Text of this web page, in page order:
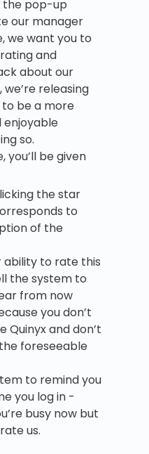
the pop-up
our manager
we want you to
and
about our
releasing
be a more
so.
you’ll be given
the star
to
of the
ability to rate this
the system to
from now
you don’t
Quinyx and don’t
foreseeable
to remind you
you log in -
busy now but
us.